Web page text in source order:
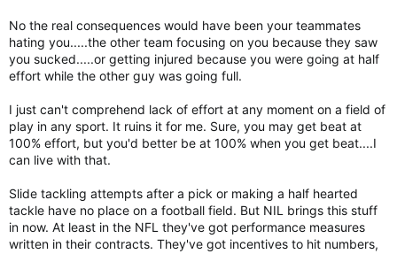
No the real consequences would have been your teammates
hating you.....the other team focusing on you because they saw
you sucked.....or getting injured because you were going at half
effort while the other guy was going full.
I just can't comprehend lack of effort at any moment on a field of
play in any sport. It ruins it for me. Sure, you may get beat at
100% effort, but you'd better be at 100% when you get beat....I
can live with that.
Slide tackling attempts after a pick or making a half hearted
tackle have no place on a football field. But NIL brings this stuff
in now. At least in the NFL they've got performance measures
written in their contracts. They've got incentives to hit numbers,